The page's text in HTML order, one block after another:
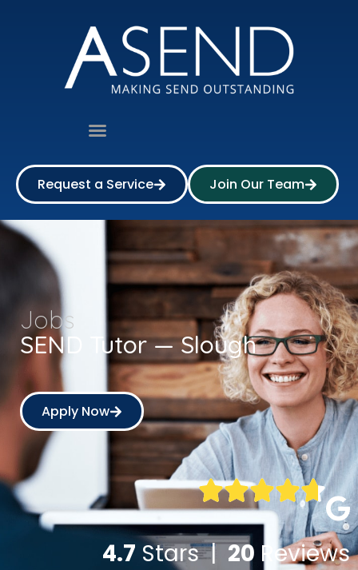
Request a Service Join Our Team
SEND Tutor — Slough
Jobs
Apply Now
4.7 Stars |20 Reviews